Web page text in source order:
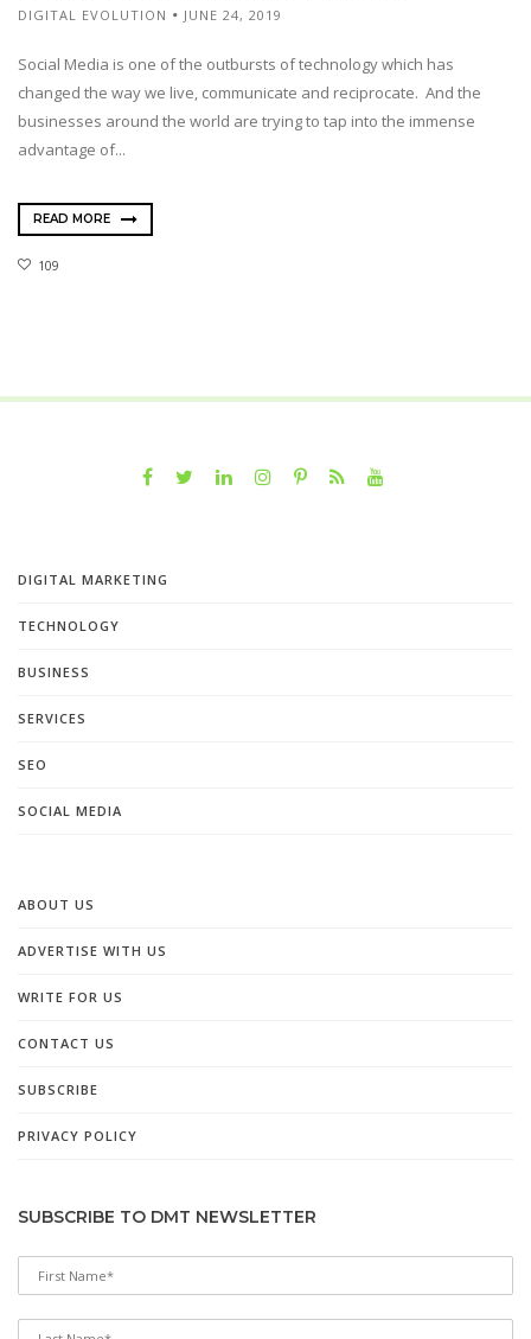
DIGITAL EVOLUTION JUNE 24, 2019
Social Media is one of the outbursts of technology which has
changed the way we live, communicate and reciprocate. And the
businesses around the world are trying to tap into the immense
advantage of...
READ MORE
109
DIGITAL MARKETING
TECHNOLOGY
BUSINESS
SERVICES
SEO
SOCIAL MEDIA
ABOUT US
ADVERTISE WITH US
WRITE FOR US
CONTACT US
SUBSCRIBE
PRIVACY POLICY
SUBSCRIBE TO DMT NEWSLETTER